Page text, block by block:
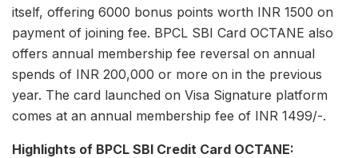
itself, offering 6000 bonus points worth INR 1500 on
payment of joining fee. BPCL SBI Card OCTANE also
offers annual membership fee reversal on annual
spends of INR 200,000 or more on in the previous
year. The card launched on Visa Signature platform
comes at an annual membership fee of INR 1499/-.
Highlights of BPCL SBI Credit Card OCTANE: